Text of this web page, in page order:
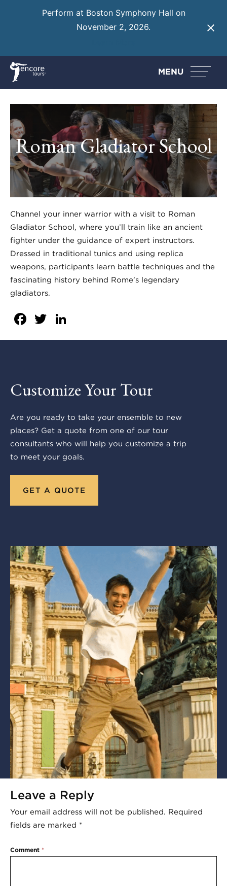
Perform at Boston Symphony Hall on
November 2, 2026.
MENU
Roman Gladiator School
Channel your inner warrior with a visit to Roman
Gladiator School, where you’ll train like an ancient
fighter under the guidance of expert instructors.
Dressed in traditional tunics and using replica
weapons, participants learn battle techniques and the
fascinating history behind Rome’s legendary
gladiators.
Facebook
Twitter
Customize Your Tour
Are you ready to take your ensemble to new
places? Get a quote from one of our tour
consultants who will help you customize a trip
to meet your goals.
GET A QUOTE
Leave a Reply
Your email address will not be published. Required
fields are marked *
Comment *